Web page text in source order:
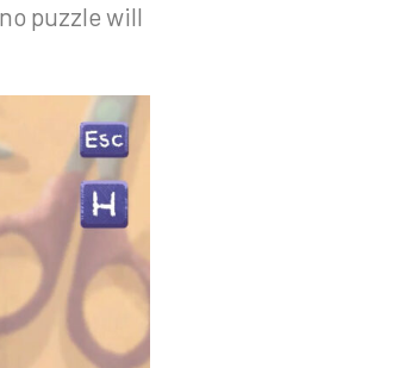
puzzle will